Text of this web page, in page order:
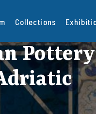
Collections